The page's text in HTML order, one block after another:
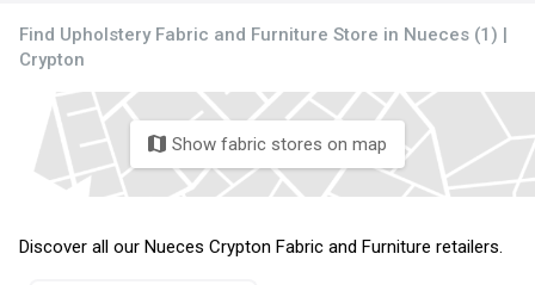
Find Upholstery Fabric and Furniture Store in Nueces (1) |
Crypton
map Show fabric stores on map
Discover all our Nueces Crypton Fabric and Furniture retailers.